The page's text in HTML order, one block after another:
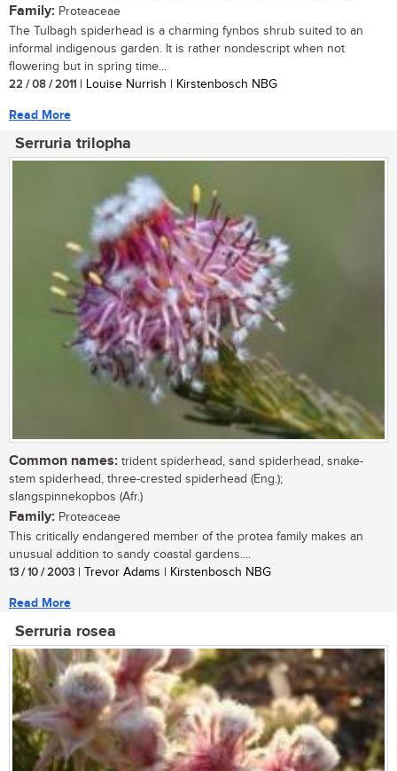
Family: Proteaceae
The Tulbagh spiderhead is a charming fynbos shrub suited to an
informal indigenous garden. It is rather nondescript when not
flowering but in spring time...
22 / 08 / 2011 | Louise Nurrish | Kirstenbosch NBG
Read More
Serruria trilopha
Common names: trident spiderhead, sand spiderhead, snake-
stem spiderhead, three-crested spiderhead (Eng.);
slangspinnekopbos (Afr.)
Family: Proteaceae
This critically endangered member of the protea family makes an
unusual addition to sandy coastal gardens....
13 / 10 / 2003 | Trevor Adams | Kirstenbosch NBG
Read More
Serruria rosea